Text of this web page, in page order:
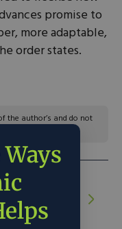
promise to
more adaptable,
order states.
the author’s and do not
C3.
mining